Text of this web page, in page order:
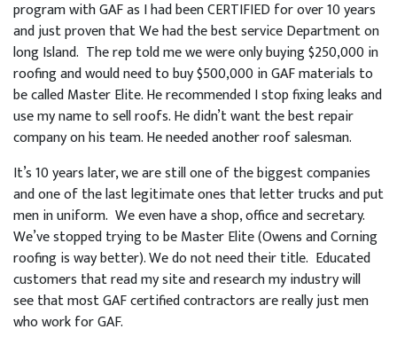
program with GAF as I had been CERTIFIED for over 10 years
and just proven that We had the best service Department on
long Island. The rep told me we were only buying $250,000 in
roofing and would need to buy $500,000 in GAF materials to
be called Master Elite. He recommended I stop fixing leaks and
use my name to sell roofs. He didn’t want the best repair
company on his team. He needed another roof salesman.
It’s 10 years later, we are still one of the biggest companies
and one of the last legitimate ones that letter trucks and put
men in uniform. We even have a shop, office and secretary.
We’ve stopped trying to be Master Elite (Owens and Corning
roofing is way better). We do not need their title. Educated
customers that read my site and research my industry will
see that most GAF certified contractors are really just men
who work for GAF.